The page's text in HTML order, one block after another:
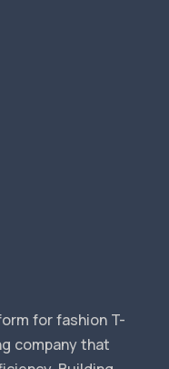
for fashion T-
company that